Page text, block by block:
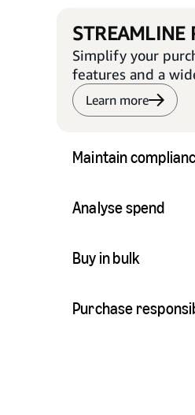
STREAMLINE
Simplify your
features and a
Learn more
Maintain
Analyse spend
Buy in bulk
Purchase